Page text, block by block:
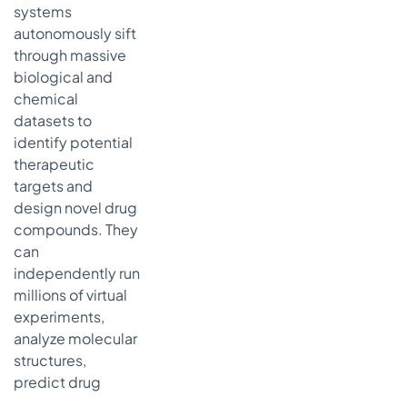
systems
autonomously sift
through massive
biological and
chemical
datasets to
identify potential
therapeutic
targets and
design novel drug
compounds. They
can
independently run
millions of virtual
experiments,
analyze molecular
structures,
predict drug